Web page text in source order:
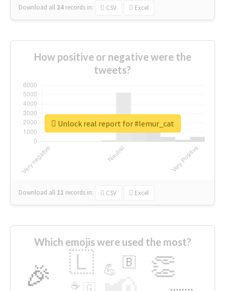
Download all 24 records in: CSV Excel
How positive or negative were the
tweets?
Download all 11 records in: CSV Excel
Unlock real report for #lemur_cat
Which emojis were used the most?
🎉 👏
🇱 💪 🇧
🇬
☕